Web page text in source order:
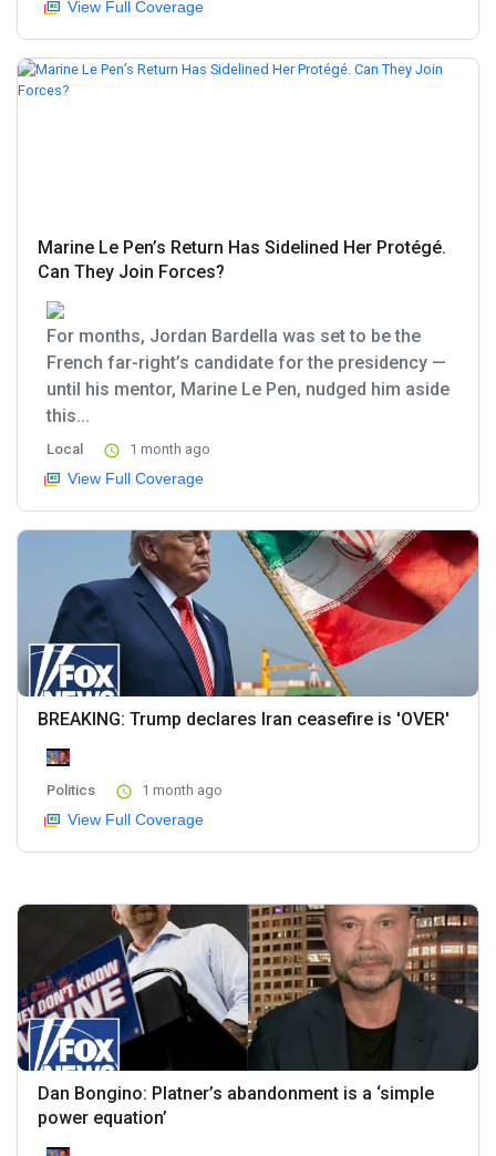
View Full Coverage
Marine Le Pen’s Return Has Sidelined Her Protégé.
Can They Join Forces?
For months, Jordan Bardella was set to be the
French far-right’s candidate for the presidency —
until his mentor, Marine Le Pen, nudged him aside
this...
Local 1 month ago
View Full Coverage
BREAKING: Trump declares Iran ceasefire is 'OVER'
Politics 1 month ago
View Full Coverage
Dan Bongino: Platner’s abandonment is a ‘simple
power equation’